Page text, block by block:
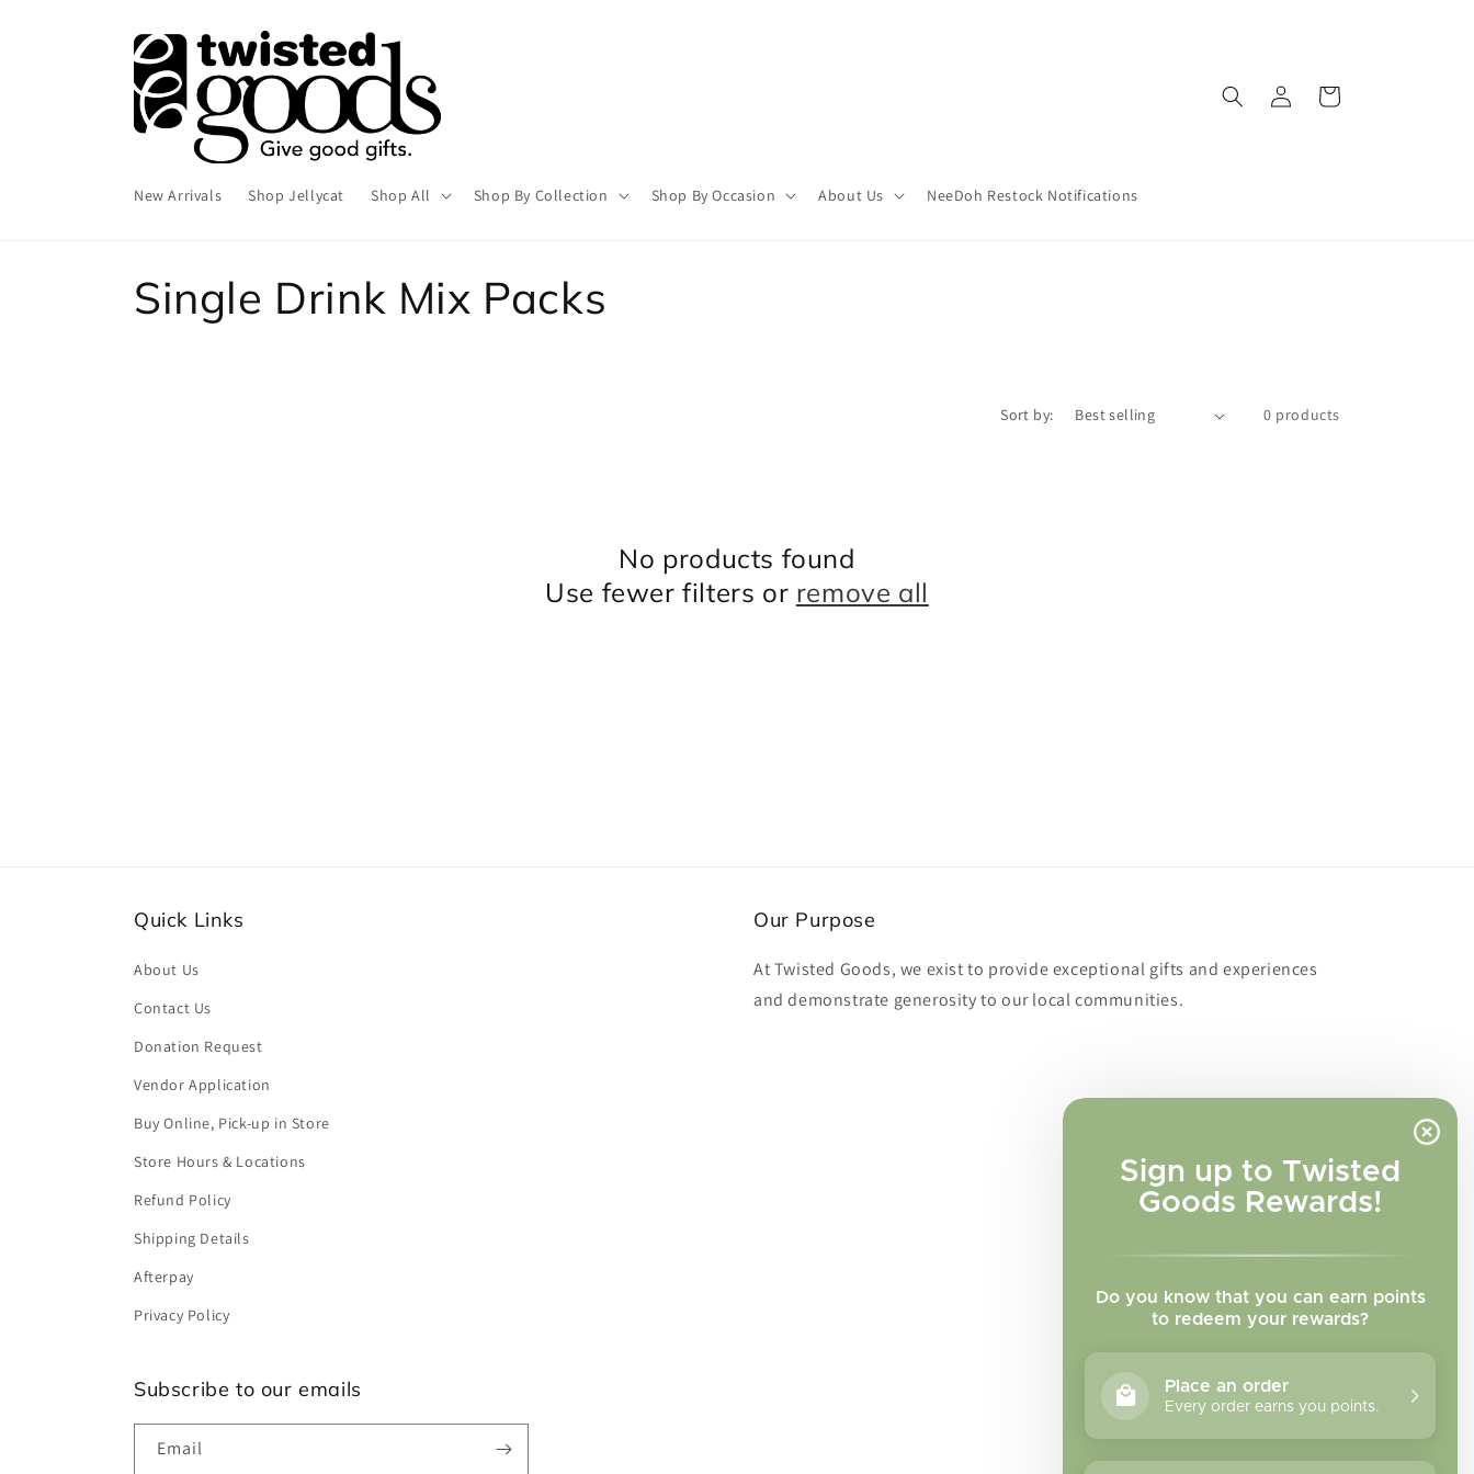
Sign up to Twisted
Goods Rewards!
Do you know that you can earn points
to redeem your rewards?
Place an order
Every order earns you points.
New Arrivals Shop Jellycat Shop All Shop By Collection Shop By Occasion About Us NeeDoh Restock Notifications
Log
in
Cart
C
Single Drink Mix Packs
Sort by: 0 products
No products found
Use fewer filters or remove all
Quick Links
About Us
Contact Us
Donation Request
Vendor Application
Buy Online, Pick-up in Store
Store Hours & Locations
Refund Policy
Shipping Details
Afterpay
Privacy Policy
Our Purpose
At Twisted Goods, we exist to provide exceptional gifts and experiences
and demonstrate generosity to our local communities.
Subscribe to our emails
Email
FacebookInstagramTikTok